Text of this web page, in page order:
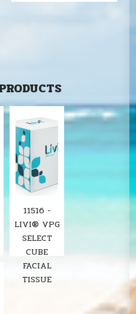
11516 -
LIVI® VPG
SELECT
CUBE
FACIAL
TISSUE